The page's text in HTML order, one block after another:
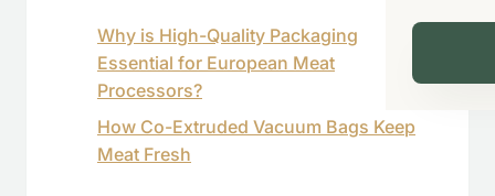
Why is High-Quality Packaging
Essential for European Meat
Processors?
How Co-Extruded Vacuum Bags Keep
Meat Fresh